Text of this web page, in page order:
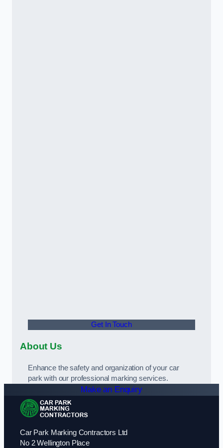
Get In Touch
About Us
Enhance the safety and organization of your car
park with our professional marking services.
Make an Enquiry
Car Park Marking Contractors Ltd
No 2 Wellington Place